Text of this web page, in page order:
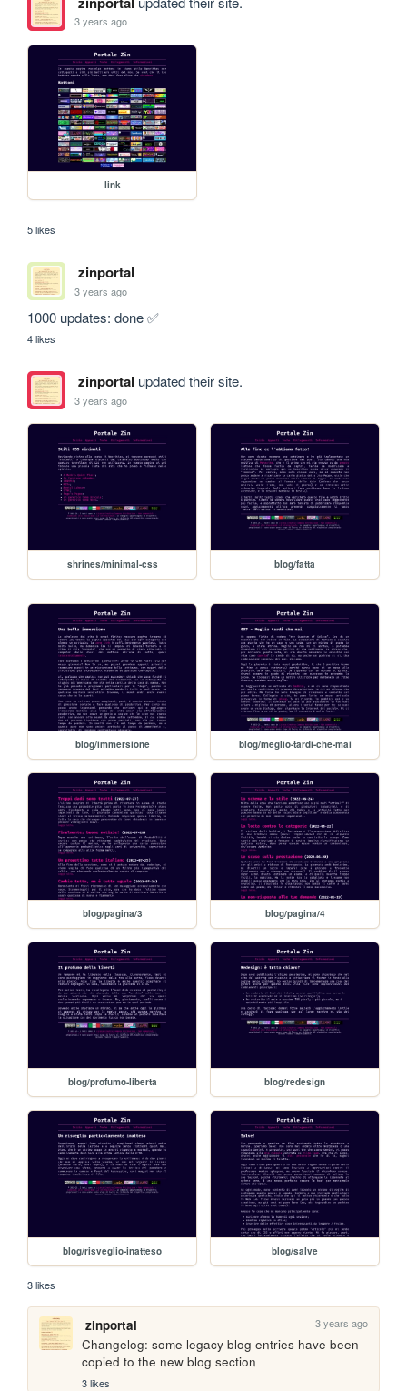
3 years ago
link
5 likes
zinportal
3 years ago
1000 updates: done ✅
4 likes
zinportal updated their site.
3 years ago
shrines/minimal-css blog/fatta
blog/immersione blog/meglio-tardi-che-mai
blog/pagina/3 blog/pagina/4
blog/profumo-liberta blog/redesign
blog/risveglio-inatteso blog/salve
3 likes
zinportal 3 years ago
Changelog: some legacy blog entries have been
copied to the new blog section
3 likes